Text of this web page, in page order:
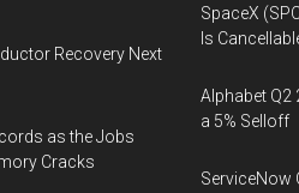
Recovery Next
as the Jobs
Cracks
SpaceX
Is
Alphabet Q2
a 5% Selloff
ServiceNow